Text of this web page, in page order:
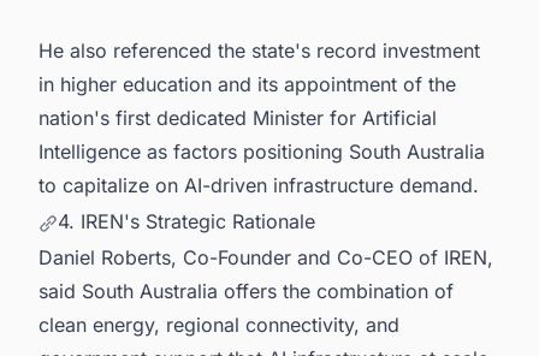
He also referenced the state's record investment
in higher education and its appointment of the
nation's first dedicated Minister for Artificial
Intelligence as factors positioning South Australia
to capitalize on AI-driven infrastructure demand.
4. IREN's Strategic Rationale
Daniel Roberts, Co-Founder and Co-CEO of IREN,
said South Australia offers the combination of
clean energy, regional connectivity, and